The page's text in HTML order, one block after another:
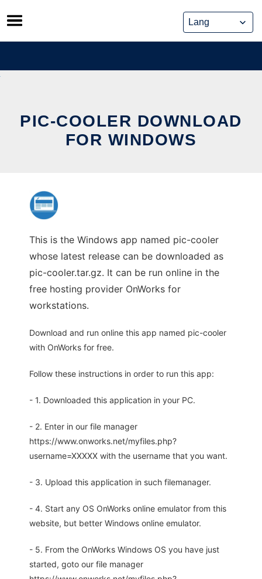
Skip
to
content
PIC-COOLER DOWNLOAD
FOR WINDOWS
This is the Windows app named pic-cooler
whose latest release can be downloaded as
pic-cooler.tar.gz. It can be run online in the
free hosting provider OnWorks for
workstations.
Download and run online this app named pic-cooler
with OnWorks for free.
Follow these instructions in order to run this app:
- 1. Downloaded this application in your PC.
- 2. Enter in our file manager
https://www.onworks.net/myfiles.php?
username=XXXXX with the username that you want.
- 3. Upload this application in such filemanager.
- 4. Start any OS OnWorks online emulator from this
website, but better Windows online emulator.
- 5. From the OnWorks Windows OS you have just
started, goto our file manager